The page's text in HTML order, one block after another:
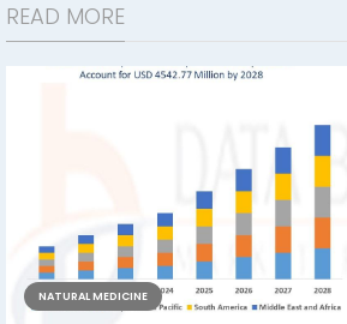
READ MORE
NATURAL MEDICINE